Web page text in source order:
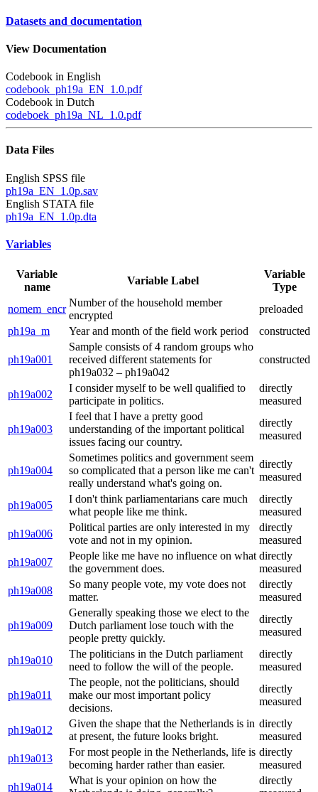
Datasets and documentation
View Documentation
Codebook in English
codebook_ph19a_EN_1.0.pdf
Codebook in Dutch
codeboek_ph19a_NL_1.0.pdf
Data Files
English SPSS file
ph19a_EN_1.0p.sav
English STATA file
ph19a_EN_1.0p.dta
Variables
Variable
name
Variable Label
Variable
Type
nomem_encr
Number of the household member
encrypted
preloaded
ph19a_m
Year and month of the field work period constructed
ph19a001
Sample consists of 4 random groups who
received different statements for
ph19a032 – ph19a042
constructed
ph19a002
I consider myself to be well qualified to
participate in politics.
directly
measured
ph19a003
I feel that I have a pretty good
understanding of the important political
issues facing our country.
directly
measured
ph19a004
Sometimes politics and government seem
so complicated that a person like me can't
really understand what's going on.
directly
measured
ph19a005
I don't think parliamentarians care much
what people like me think.
directly
measured
ph19a006
Political parties are only interested in my
vote and not in my opinion.
directly
measured
ph19a007
People like me have no influence on what
the government does.
directly
measured
ph19a008
So many people vote, my vote does not
matter.
directly
measured
ph19a009
Generally speaking those we elect to the
Dutch parliament lose touch with the
people pretty quickly.
directly
measured
ph19a010
The politicians in the Dutch parliament
need to follow the will of the people.
directly
measured
ph19a011
The people, not the politicians, should
make our most important policy
decisions.
directly
measured
ph19a012
Given the shape that the Netherlands is in
at present, the future looks bright.
directly
measured
ph19a013
For most people in the Netherlands, life is
becoming harder rather than easier.
directly
measured
ph19a014
What is your opinion on how the
directly